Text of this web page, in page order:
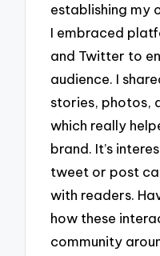
establishing my
I embraced
and Twitter to
audience. I
stories, photos,
which really
brand. It’s
tweet or post
with readers.
how these
community